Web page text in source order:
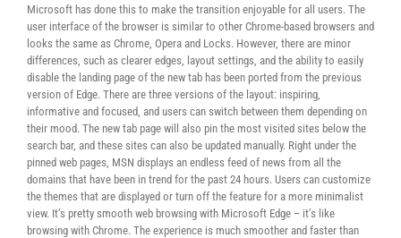
Microsoft has done this to make the transition enjoyable for all users. The
user interface of the browser is similar to other Chrome-based browsers and
looks the same as Chrome, Opera and Locks. However, there are minor
differences, such as clearer edges, layout settings, and the ability to easily
disable the landing page of the new tab has been ported from the previous
version of Edge. There are three versions of the layout: inspiring,
informative and focused, and users can switch between them depending on
their mood. The new tab page will also pin the most visited sites below the
search bar, and these sites can also be updated manually. Right under the
pinned web pages, MSN displays an endless feed of news from all the
domains that have been in trend for the past 24 hours. Users can customize
the themes that are displayed or turn off the feature for a more minimalist
view. It’s pretty smooth web browsing with Microsoft Edge – it’s like
browsing with Chrome. The experience is much smoother and faster than